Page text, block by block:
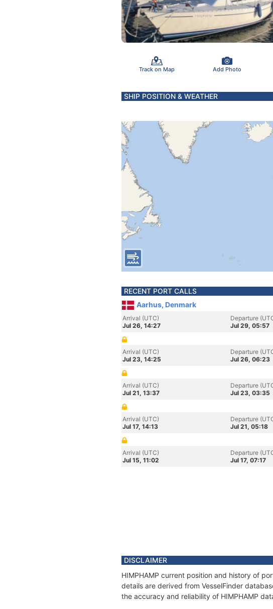
Track on Map Add Photo
SHIP POSITION & WEATHER
RECENT PORT CALLS
Aarhus, Denmark
Arrival (UTC)
Jul 26, 14:27
Departure
Jul 29, 05:57
Arrival (UTC)
Jul 23, 14:25
Departure
Jul 26, 06:23
Arrival (UTC)
Jul 21, 13:37
Departure
Jul 23, 03:35
Arrival (UTC)
Jul 17, 14:13
Departure
Jul 21, 05:18
Arrival (UTC)
Jul 15, 11:02
Departure
Jul 17, 07:17
DISCLAIMER
HIMPHAMP current position and history of
details are derived from VesselFinder
the accuracy and reliability of HIMPHAMP